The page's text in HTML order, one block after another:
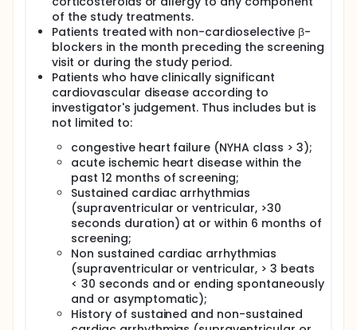
of the study treatments.
Patients treated with non-cardioselective β-
blockers in the month preceding the screening
visit or during the study period.
Patients who have clinically significant
cardiovascular disease according to
investigator's judgement. Thus includes but is
not limited to:
congestive heart failure (NYHA class > 3);
acute ischemic heart disease within the
past 12 months of screening;
Sustained cardiac arrhythmias
(supraventricular or ventricular, >30
seconds duration) at or within 6 months of
screening;
Non sustained cardiac arrhythmias
(supraventricular or ventricular, > 3 beats
< 30 seconds and or ending spontaneously
and or asymptomatic);
History of sustained and non-sustained